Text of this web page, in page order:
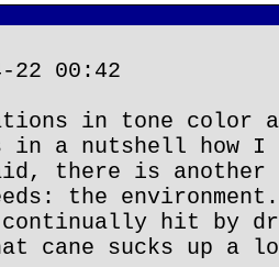
00:42
in tone color
in a nutshell how I
there is another
the environment.
hit by
cane sucks up a